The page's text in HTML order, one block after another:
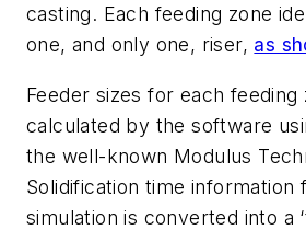
casting. Each feeding zone
one, and only one, riser, as
Feeder sizes for each feeding
calculated by the software
the well-known Modulus
Solidification time information
simulation is converted into a